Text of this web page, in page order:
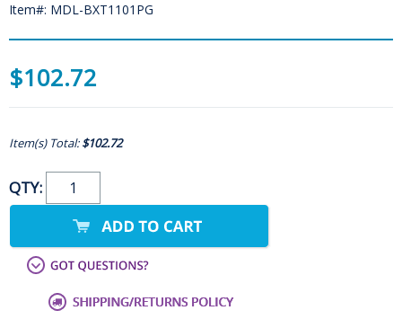
Item#: MDL-BXT1101PG
$102.72
Item(s) Total:$102.72
QTY: